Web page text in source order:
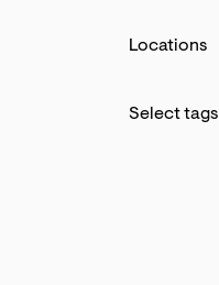
Locations
Select tags